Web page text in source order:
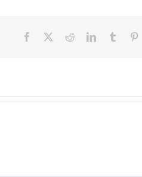
FacebookRedditLinkedInTumblr